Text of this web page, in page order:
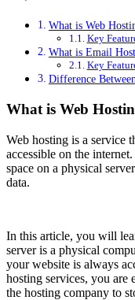
What is Web
Key
What is Email
Key
Difference
What is Web
Web hosting is a service
accessible on the
space on a physical
data.
In this article, you will
server is a physical
your website is always
hosting services, you are
the hosting company to